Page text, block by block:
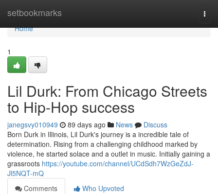
setbookmarks
Home
Home
1
Lil Durk: From Chicago Streets
to Hip-Hop success
janegsvy010949 89 days ago News
Discuss
Born Durk in Illinois, Lil Durk's journey is a incredible tale of
determination. Rising from a challenging childhood marked by
violence, he started solace and a outlet in music. Initially gaining a
grassroots https://youtube.com/channel/UCdSdh7WzGeZdJ-
Jl5NQT-mQ
Comments
Who Upvoted